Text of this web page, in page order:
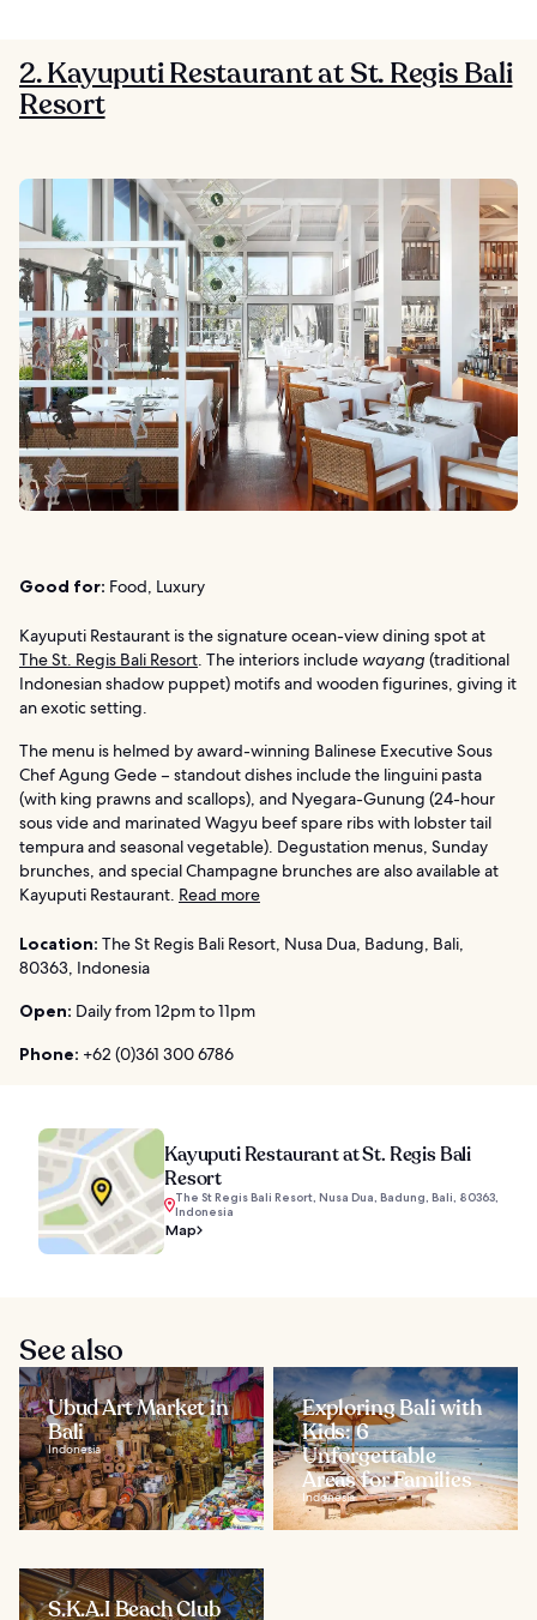
2. Kayuputi Restaurant at St. Regis Bali
Resort
Good for: Food, Luxury
Kayuputi Restaurant is the signature ocean-view dining spot at
The St. Regis Bali Resort. The interiors include wayang (traditional
Indonesian shadow puppet) motifs and wooden figurines, giving it
an exotic setting.
The menu is helmed by award-winning Balinese Executive Sous
Chef Agung Gede – standout dishes include the linguini pasta
(with king prawns and scallops), and Nyegara-Gunung (24-hour
sous vide and marinated Wagyu beef spare ribs with lobster tail
tempura and seasonal vegetable). Degustation menus, Sunday
brunches, and special Champagne brunches are also available at
Kayuputi Restaurant. Read more
Location: The St Regis Bali Resort, Nusa Dua, Badung, Bali,
80363, Indonesia
Open: Daily from 12pm to 11pm
Phone: +62 (0)361 300 6786
Kayuputi Restaurant at St. Regis Bali
Resort
The St Regis Bali Resort, Nusa Dua, Badung, Bali, 80363,
Indonesia
Map
See also
Ubud Art Market in
Bali
Indonesia
Exploring Bali with
Kids: 6
Unforgettable
Areas for Families
Indonesia
S.K.A.I Beach Club